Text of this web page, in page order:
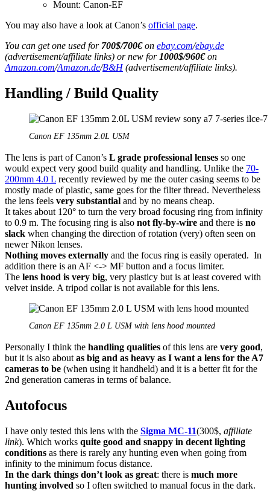
Mount: Canon-EF
You may also have a look at Canon’s official page.
You can get one used for 700$/700€on ebay.com/ebay.de
(advertisement/affiliate links) or new for 1000$/960€on
Amazon.com/Amazon.de/B&H(advertisement/affiliate links).
Handling / Build Quality
Canon EF 135mm 2.0L USM
The lens is part of Canon’s L grade professional lenses so one
would expect very good build quality and handling. Unlike the 70-
200mm 4.0 L recently reviewed by me the outer casing seems to be
mostly made of plastic, same goes for the filter thread. Nevertheless
the lens feels very substantial and by no means cheap.
It takes about 120° to turn the very broad focusing ring from infinity
to 0.9 m. The focusing ring is also not fly-by-wire and there is no
slack when changing the direction of rotation (very) often seen on
newer Nikon lenses.
Nothing moves externally and the focus ring is easily operated. In
addition there is an AF <-> MF button and a focus limiter.
The lens hood is very big, very plasticy but is at least covered with
velvet inside. A tripod collar is not available for this lens.
Canon EF 135mm 2.0 L USM with lens hood mounted
Personally I think the handling qualities of this lens are very good,
but it is also about as big and as heavy as I want a lens for the A7
cameras to be (when using it handheld) and it is a better fit for the
2nd generation cameras in terms of balance.
Autofocus
I have only tested this lens with the Sigma MC-11(300$, affiliate
link). Which works quite good and snappy in decent lighting
conditions as there is rarely any hunting even when going from
infinity to the minimum focus distance.
In the dark things don’t look as great: there is much more
hunting involved so I often switched to manual focus in the dark.